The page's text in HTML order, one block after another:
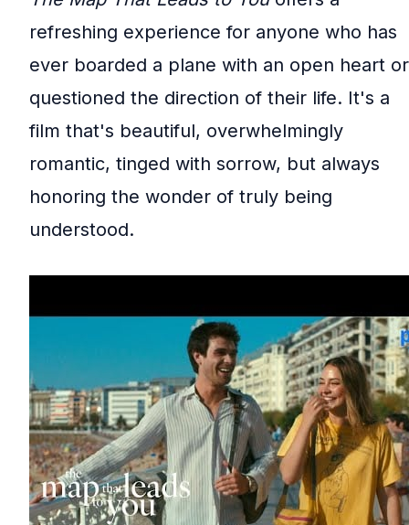
refreshing experience for anyone who has
ever boarded a plane with an open heart or
questioned the direction of their life. It's a
film that's beautiful, overwhelmingly
romantic, tinged with sorrow, but always
honoring the wonder of truly being
understood.